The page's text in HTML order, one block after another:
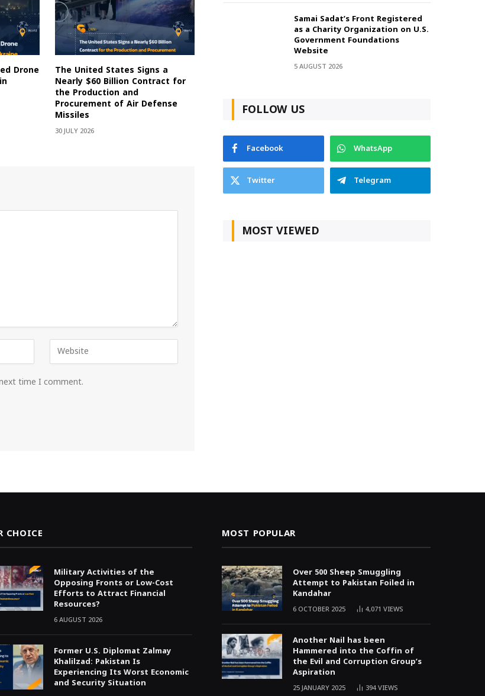
Drone The United States Signs a
Nearly $60 Billion Contract for
the Production and
Procurement of Air Defense
Missiles
30 JULY 2026
time I comment.
Samai Sadat’s Front Registered
as a Charity Organization on U.S.
Government Foundations
Website
5 AUGUST 2026
FOLLOW US
Facebook
WhatsApp
Twitter
Telegram
MOST VIEWED
CHOICE
Military Activities of the
Opposing Fronts or Low-Cost
Efforts to Attract Financial
Resources?
6 AUGUST 2026
Former U.S. Diplomat Zalmay
Khalilzad: Pakistan Is
Experiencing Its Worst Economic
and Security Situation
MOST POPULAR
Over 500 Sheep Smuggling
Attempt to Pakistan Foiled in
Kandahar
6 OCTOBER 2025 4,071 VIEWS
Another Nail has been
Hammered into the Coffin of
the Evil and Corruption Group’s
Aspiration
25 JANUARY 2025 394VIEWS